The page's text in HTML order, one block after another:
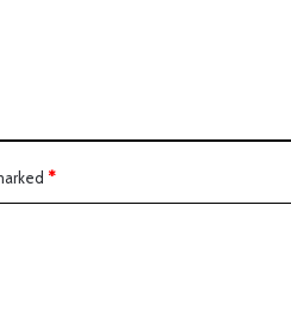
*